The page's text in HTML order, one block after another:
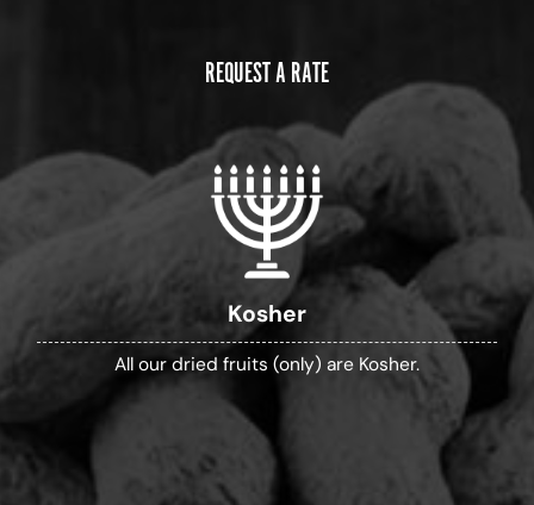
REQUEST A RATE
Kosher
All our dried fruits (only) are Kosher.